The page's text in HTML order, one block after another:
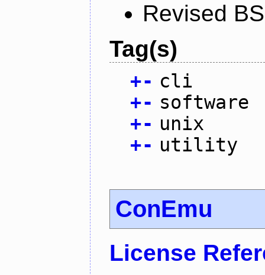
Revised
Tag(s)
+- cli
+- software
+- unix
+- utility
ConEmu
License